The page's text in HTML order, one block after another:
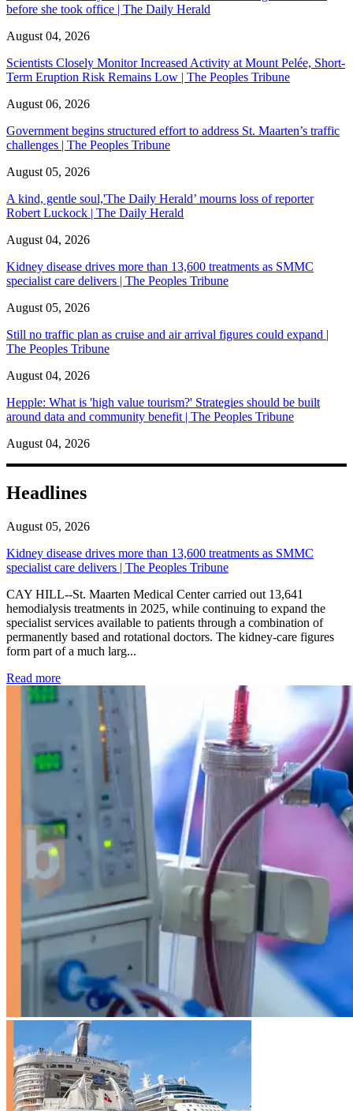
before she took office | The Daily Herald
August 04, 2026
Scientists Closely Monitor Increased Activity at Mount Pelée, Short-
Term Eruption Risk Remains Low | The Peoples Tribune
August 06, 2026
Government begins structured effort to address St. Maarten’s traffic
challenges | The Peoples Tribune
August 05, 2026
A kind, gentle soul,'The Daily Herald’ mourns loss of reporter
Robert Luckock | The Daily Herald
August 04, 2026
Kidney disease drives more than 13,600 treatments as SMMC
specialist care delivers | The Peoples Tribune
August 05, 2026
Still no traffic plan as cruise and air arrival figures could expand |
The Peoples Tribune
August 04, 2026
Hepple: What is 'high value tourism?' Strategies should be built
around data and community benefit | The Peoples Tribune
August 04, 2026
Headlines
August 05, 2026
Kidney disease drives more than 13,600 treatments as SMMC
specialist care delivers | The Peoples Tribune
CAY HILL--St. Maarten Medical Center carried out 13,641
hemodialysis treatments in 2025, while continuing to expand the
specialist services available to patients through a combination of
permanently based and rotational doctors. The kidney-care figures
form part of a much larg...
Read more: Kidney disease drives more than 13,600 treatments as